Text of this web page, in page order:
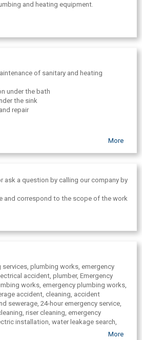
and heating equipment.
of sanitary and heating
under the bath
the sink
repair
installation
installation
container repair
up to 110mm)
treatment equipment
More
ask a question by calling our company by
and correspond to the scope of the work
plumbing works, emergency
accident, plumber, Emergency
works, emergency plumbing works,
accident, cleaning, accident
sewerage, 24-hour emergency service,
riser cleaning, emergency
installation, water leakage search,
24 hours, emergency repair works, 24-
More